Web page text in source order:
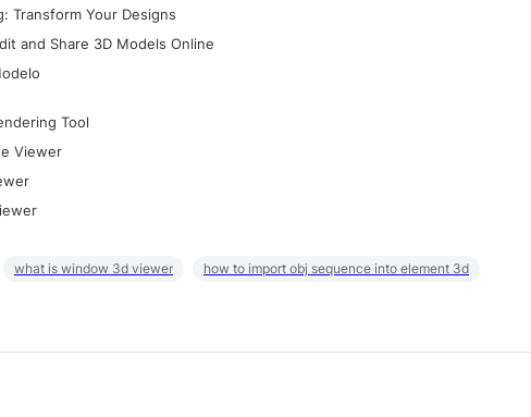
Transform Your Designs
and Share 3D Models Online
Tool
Viewer
what is window 3d viewer how to import obj sequence into element 3d